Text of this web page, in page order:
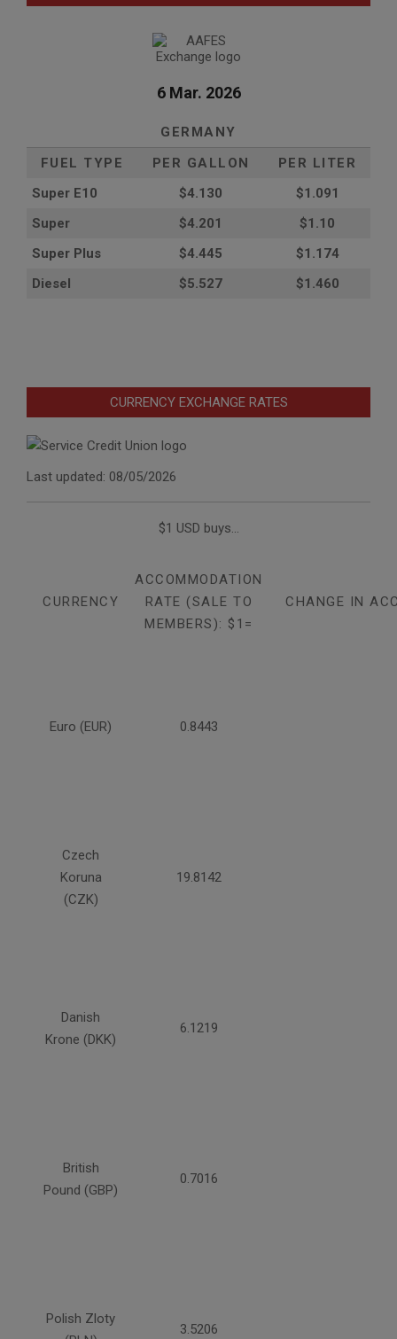
6 Mar. 2026
GERMANY
FUEL TYPE
PER GALLON
PER LITER
Super E10
$4.130
$1.091
Super
$4.201
$1.10
Super Plus
$4.445
$1.174
Diesel
$5.527 $1.460
CURRENCY EXCHANGE RATES
Last updated: 08/05/2026
$1 USD buys...
CURRENCY
ACCOMMODATION
RATE (SALE TO
MEMBERS): $1=
CHANGE IN
Euro (EUR) 0.8443
Czech
Koruna
(CZK)
19.8142
Danish
Krone (DKK)
6.1219
British
Pound (GBP)
0.7016
Polish Zloty
3.5206